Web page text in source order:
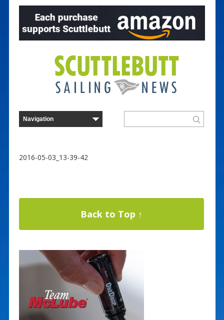
2016-05-03_13-39-42
Back to Top ↑